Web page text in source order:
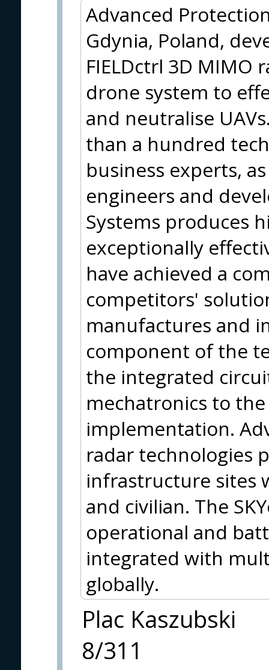
Advanced
Gdynia, Poland,
FIELDctrl 3D MIMO
drone system to
and neutralise
than a hundred
business experts,
engineers and
Systems produces
exceptionally
have achieved a
competitors'
manufactures and
component of the
the integrated
mechatronics to
implementation.
radar technologies
infrastructure sites
and civilian. The
operational and
integrated with
globally.
Plac Kaszubski
8/311